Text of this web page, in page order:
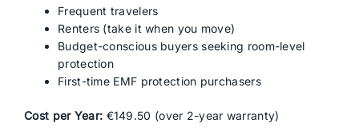
Frequent travelers
Renters (take it when you move)
Budget-conscious buyers seeking room-level
protection
First-time EMF protection purchasers
Cost per Year: €149.50 (over 2-year warranty)